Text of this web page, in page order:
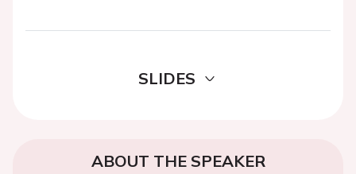
SLIDES
ABOUT THE SPEAKER